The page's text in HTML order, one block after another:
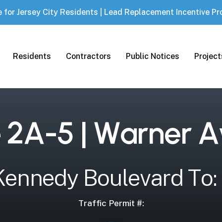
for Jersey City Residents | Lead Replacement Incentive
Residents Contractors Public Notices
2A-5 | Warner A
ennedy Boulevard To:
Traffic Permit #: